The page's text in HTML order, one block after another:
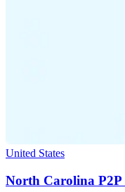
United States
North Carolina P2P